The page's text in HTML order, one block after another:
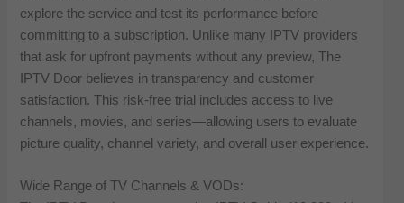
explore the service and test its performance before
committing to a subscription. Unlike many IPTV providers
that ask for upfront payments without any preview, The
IPTV Door believes in transparency and customer
satisfaction. This risk-free trial includes access to live
channels, movies, and series—allowing users to evaluate
picture quality, channel variety, and overall user experience.
Wide Range of TV Channels & VODs: